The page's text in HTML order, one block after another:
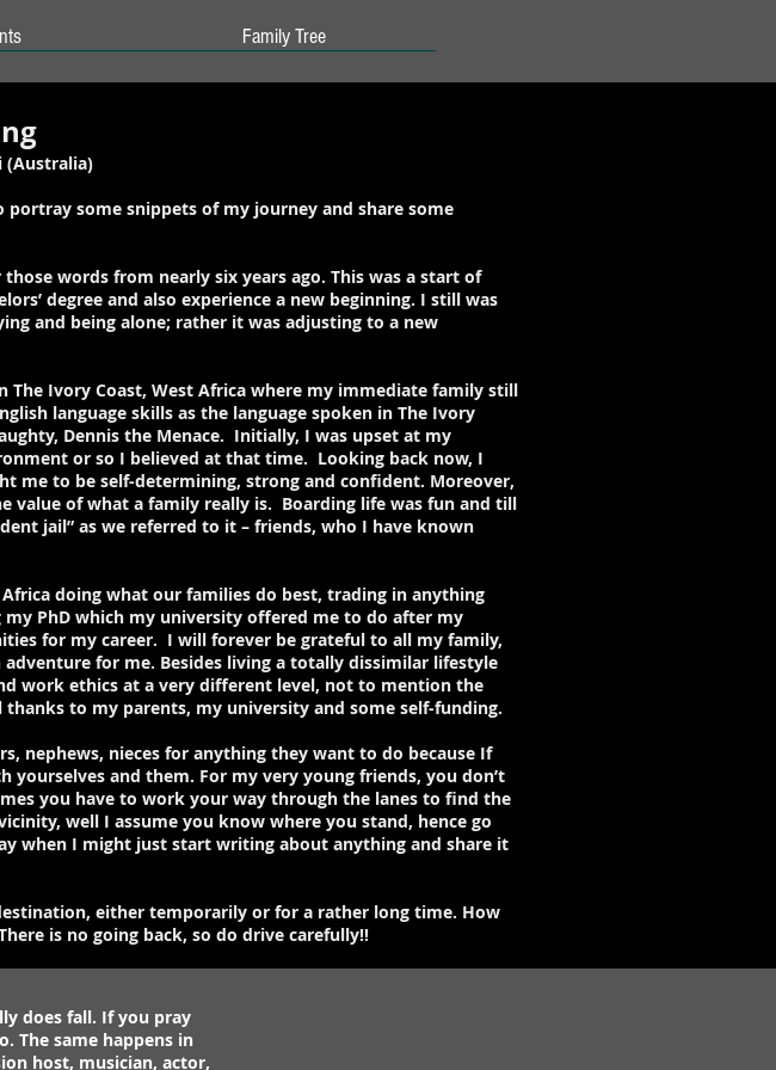
Family Tree
(Australia)
some snippets of my journey and share some
words from nearly six years ago. This was a start of
degree and also experience a new beginning. I still was
and being alone; rather it was adjusting to a new
Ivory Coast, West Africa where my immediate family still
language skills as the language spoken in The Ivory
Dennis the Menace. Initially, I was upset at my
or so I believed at that time. Looking back now, I
me to be self-determining, strong and confident. Moreover,
value of what a family really is. Boarding life was fun and till
jail” as we referred to it – friends, who I have known
doing what our families do best, trading in anything
PhD which my university offered me to do after my
for my career. I will forever be grateful to all my family,
for me. Besides living a totally dissimilar lifestyle
work ethics at a very different level, not to mention the
to my parents, my university and some self-funding.
nephews, nieces for anything they want to do because If
and them. For my very young friends, you don’t
you have to work your way through the lanes to find the
well I assume you know where you stand, hence go
when I might just start writing about anything and share it
either temporarily or for a rather long time. How
is no going back, so do drive carefully!!
does fall. If you pray
The same happens in
host, musician, actor,